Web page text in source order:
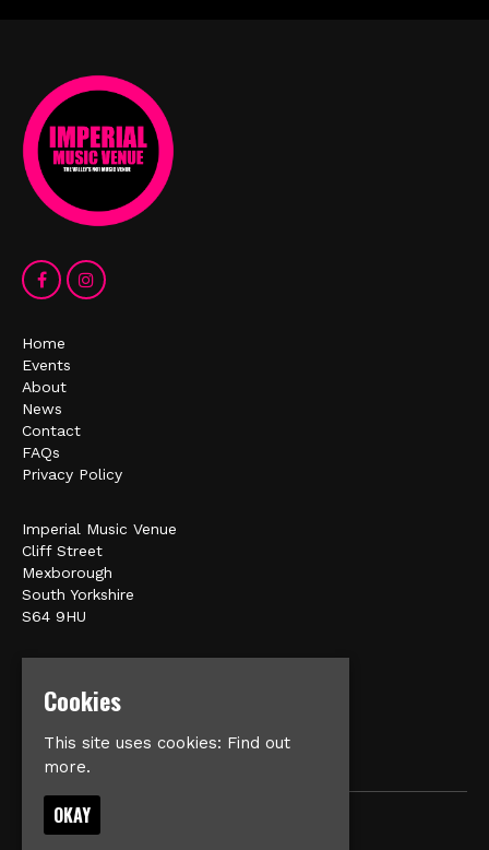
Home
Events
About
News
Contact
FAQs
Privacy Policy
Imperial Music Venue
Cliff Street
Mexborough
South Yorkshire
S64 9HU
matt@veromusic.co.uk
© Imperial Music Venue
Cookies
This site uses cookies: Find out
more.
OKAY